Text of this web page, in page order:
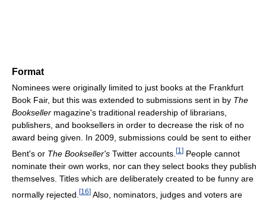
Format
Nominees were originally limited to just books at the Frankfurt
Book Fair, but this was extended to submissions sent in by The
Bookseller magazine's traditional readership of librarians,
publishers, and booksellers in order to decrease the risk of no
award being given. In 2009, submissions could be sent to either
Bent's or The Bookseller's Twitter accounts. [1 ] People cannot
nominate their own works, nor can they select books they publish
themselves. Titles which are deliberately created to be funny are
normally rejected. [16] Also, nominators, judges and voters are